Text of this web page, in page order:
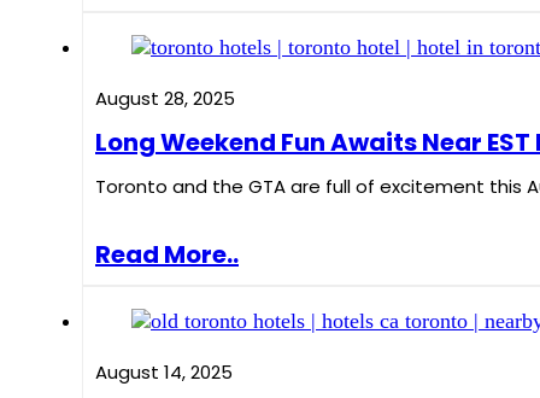
August 28, 2025
Long Weekend Fun Awaits Near
Toronto and the GTA are full of excitement this
Read More..
August 14, 2025